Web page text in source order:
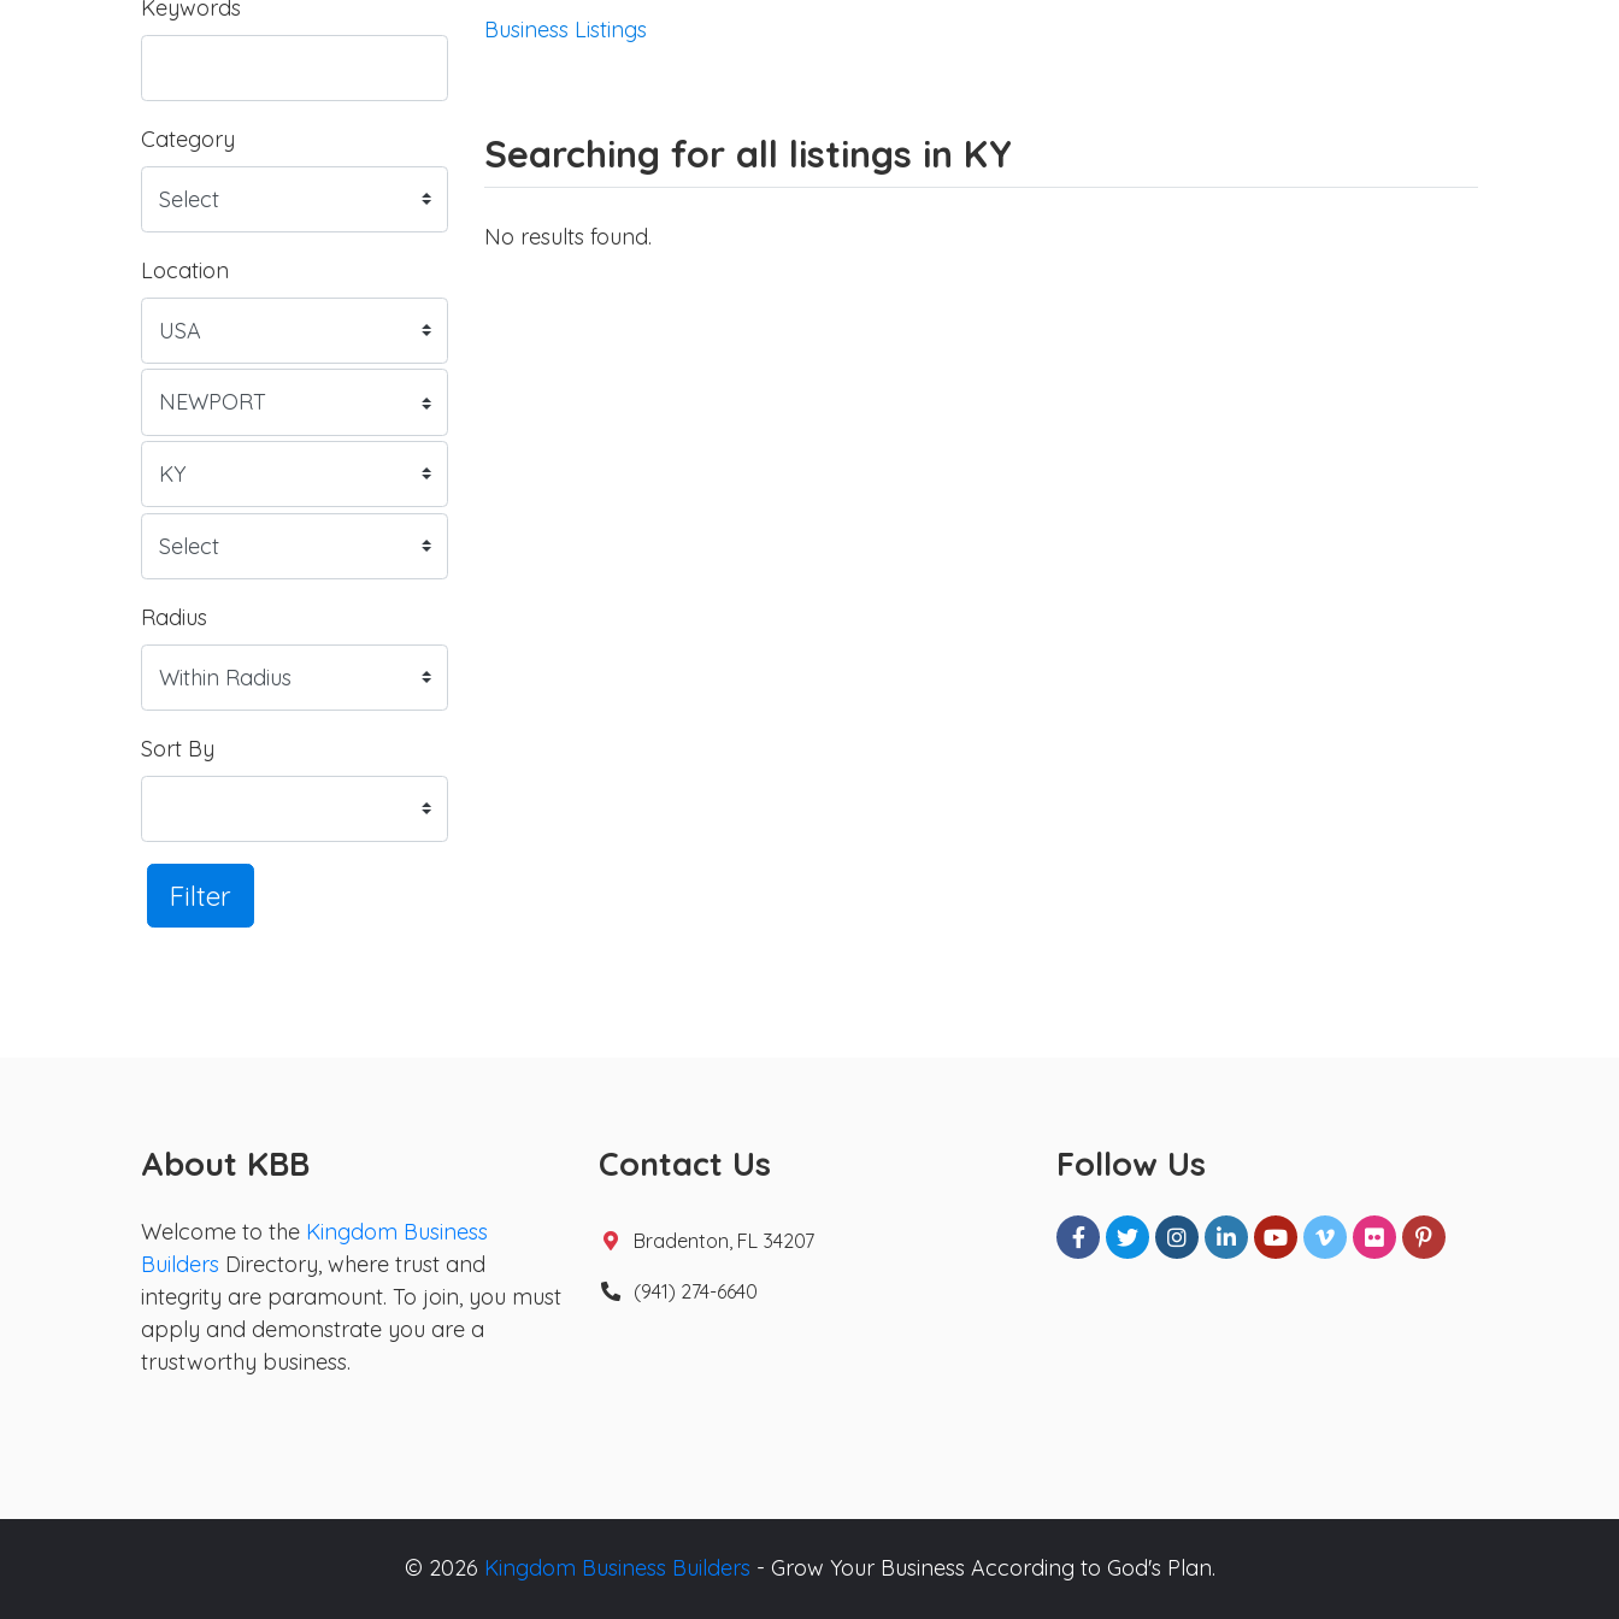
Keywords
Category
Location
Radius
Sort By
Filter
Business Listings
Searching for all listings in KY
No results found.
About KBB
Welcome to the Kingdom Business
Builders Directory, where trust and
integrity are paramount. To join, you must
apply and demonstrate you are a
trustworthy business.
Contact Us
Bradenton, FL 34207
(941) 274-6640
Follow Us
© 2026 Kingdom Business Builders - Grow Your Business According to God's Plan.